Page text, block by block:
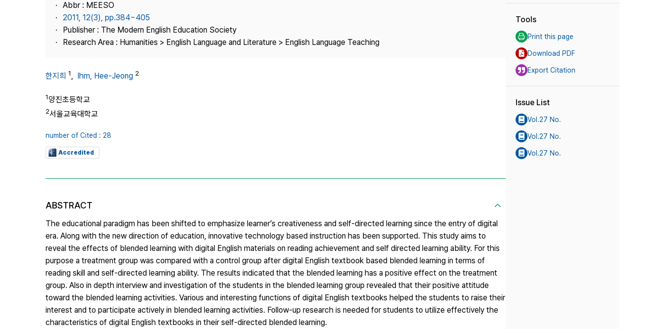
Contact Us
Abbr : MEESO
2011, 12(3), pp.384~405
Publisher : The Modern English Education Society
Research Area : Humanities > English Language and Literature > English Language Teaching
한지희 1, Ihm, Hee-Jeong 2
1양진초등학교
2서울교육대학교
number of Cited : 28
Accredited
ABSTRACT
The educational paradigm has been shifted to emphasize learner’s creativeness and self-directed learning since the entry of digital
era. Along with the new direction of education, innovative technology based instruction has been supported. This study aims to
reveal the effects of blended learning with digital English materials on reading achievement and self directed learning ability. For this
purpose a treatment group was compared with a control group after digital English textbook based blended learning in terms of
reading skill and self-directed learning ability. The results indicated that the blended learning has a positive effect on the treatment
group. Also in depth interview and investigation of the students in the blended learning group revealed that their positive attitude
toward the blended learning activities. Various and interesting functions of digital English textbooks helped the students to raise their
interest and to participate actively in blended learning activities. Follow-up research is needed for students to utilize effectively the
characteristics of digital English textbooks in their self-directed blended learning.
Tools
Print this page
Download PDF
Export Citation
Issue List
Vol.27 No.
Vol.27 No.
Vol.27 No.